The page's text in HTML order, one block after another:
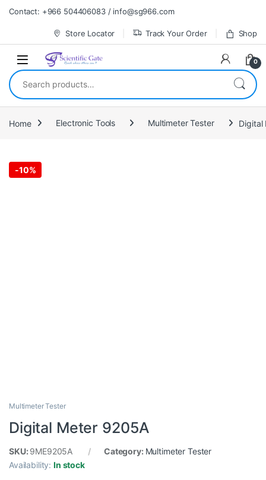
Skip to navigation
Skip to content
Contact: +966 504406083 / info@sg966.com
Store Locator Track Your Order Shop
0
Search for:
Home Electronic Tools Multimeter Tester Digital
-10%
Multimeter Tester
Digital Meter 9205A
SKU: 9ME9205A Category: Multimeter Tester
Availability:In stock